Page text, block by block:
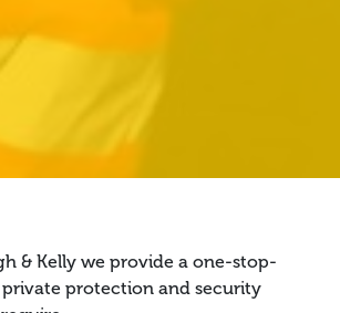
& Kelly we provide a one-stop-
protection and security